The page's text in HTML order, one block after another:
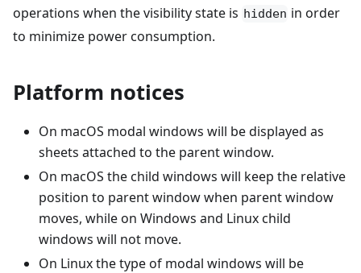
operations when the visibility state is hidden in order
to minimize power consumption.
Platform notices
On macOS modal windows will be displayed as
sheets attached to the parent window.
On macOS the child windows will keep the relative
position to parent window when parent window
moves, while on Windows and Linux child
windows will not move.
On Linux the type of modal windows will be